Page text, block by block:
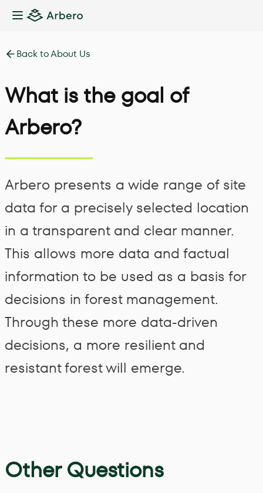
Toggle Sidebar
Back to About Us
What is the goal of
Arbero?
Arbero presents a wide range of site
data for a precisely selected location
in a transparent and clear manner.
This allows more data and factual
information to be used as a basis for
decisions in forest management.
Through these more data-driven
decisions, a more resilient and
resistant forest will emerge.
Other Questions